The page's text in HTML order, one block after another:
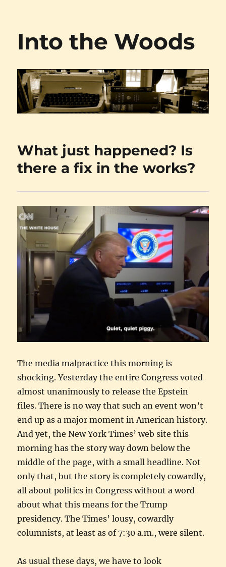
Into the Woods
What just happened? Is
there a fix in the works?
The media malpractice this morning is
shocking. Yesterday the entire Congress voted
almost unanimously to release the Epstein
files. There is no way that such an event won’t
end up as a major moment in American history.
And yet, the New York Times’ web site this
morning has the story way down below the
middle of the page, with a small headline. Not
only that, but the story is completely cowardly,
all about politics in Congress without a word
about what this means for the Trump
presidency. The Times’ lousy, cowardly
columnists, at least as of 7:30 a.m., were silent.
As usual these days, we have to look